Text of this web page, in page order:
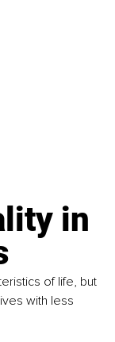
in
of life, but
with less